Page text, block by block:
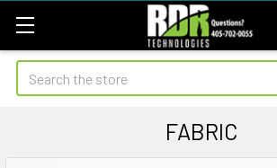
Search
FABRIC